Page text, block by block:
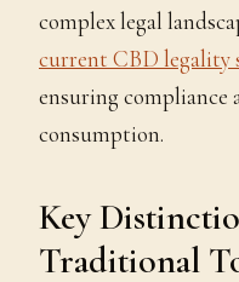
complex legal
current CBD legality
ensuring compliance
consumption.
Key
Traditional